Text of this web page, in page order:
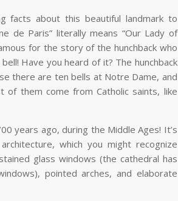
facts about this beautiful landmark to
de Paris” literally means “Our Lady of
for the story of the hunchback who
Have you heard of it? The hunchback
there are ten bells at Notre Dame, and
them come from Catholic saints, like
years ago, during the Middle Ages! It’s
which you might recognize
glass windows (the cathedral has
pointed arches, and elaborate